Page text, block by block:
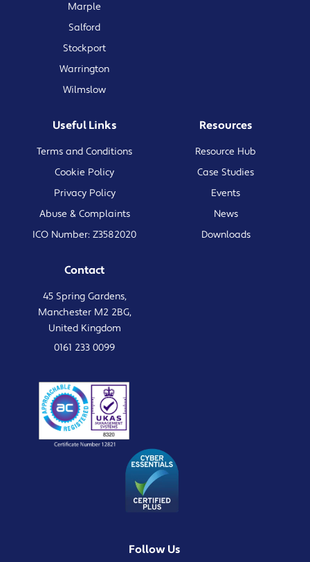
Marple
Salford
Stockport
Warrington
Wilmslow
Useful Links
Terms and Conditions
Cookie Policy
Privacy Policy
Abuse & Complaints
ICO Number: Z3582020
Resources
Resource Hub
Case Studies
Events
News
Downloads
Contact
45 Spring Gardens,
Manchester M2 2BG,
United Kingdom
0161 233 0099
Follow Us